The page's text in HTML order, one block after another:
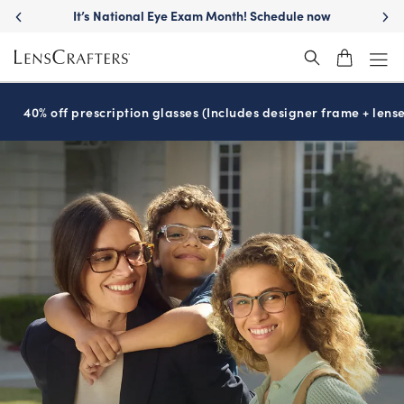
Move freely withTransitions® lenses™
40% off prescription glasses (Includes designer frame +
SEE CLEARLY,